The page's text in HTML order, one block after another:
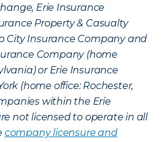
Erie Insurance
Property & Casualty
City Insurance Company and
Company (home
or Erie Insurance
(home office: Rochester,
within the Erie
not licensed to operate in all
company licensure and